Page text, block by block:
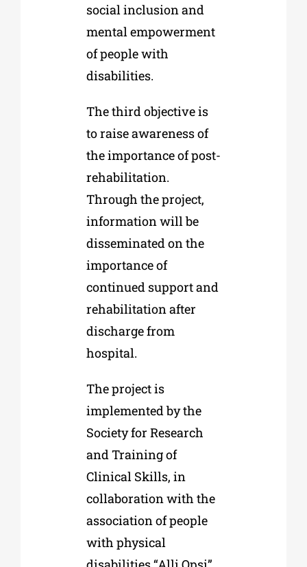
social inclusion and
mental empowerment
of people with
disabilities.
The third objective is
to raise awareness of
the importance of post-
rehabilitation.
Through the project,
information will be
disseminated on the
importance of
continued support and
rehabilitation after
discharge from
hospital.
The project is
implemented by the
Society for Research
and Training of
Clinical Skills, in
collaboration with the
association of people
with physical